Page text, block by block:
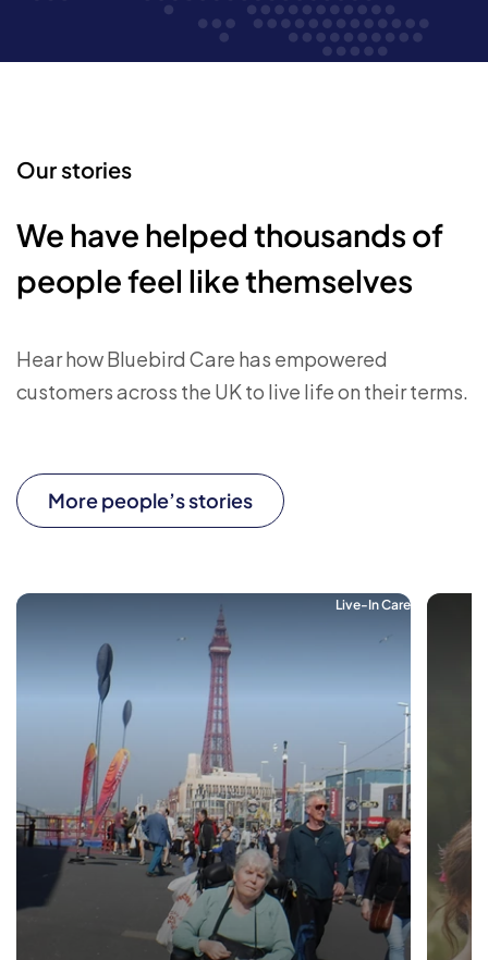
Our stories
We have helped thousands of
people feel like themselves
Hear how Bluebird Care has empowered
customers across the UK to live life on their terms.
More people’s stories
Live-In Care